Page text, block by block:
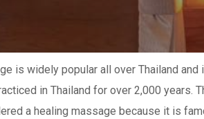
is widely popular all over Thailand
in Thailand for over 2,000
a healing massage because it is